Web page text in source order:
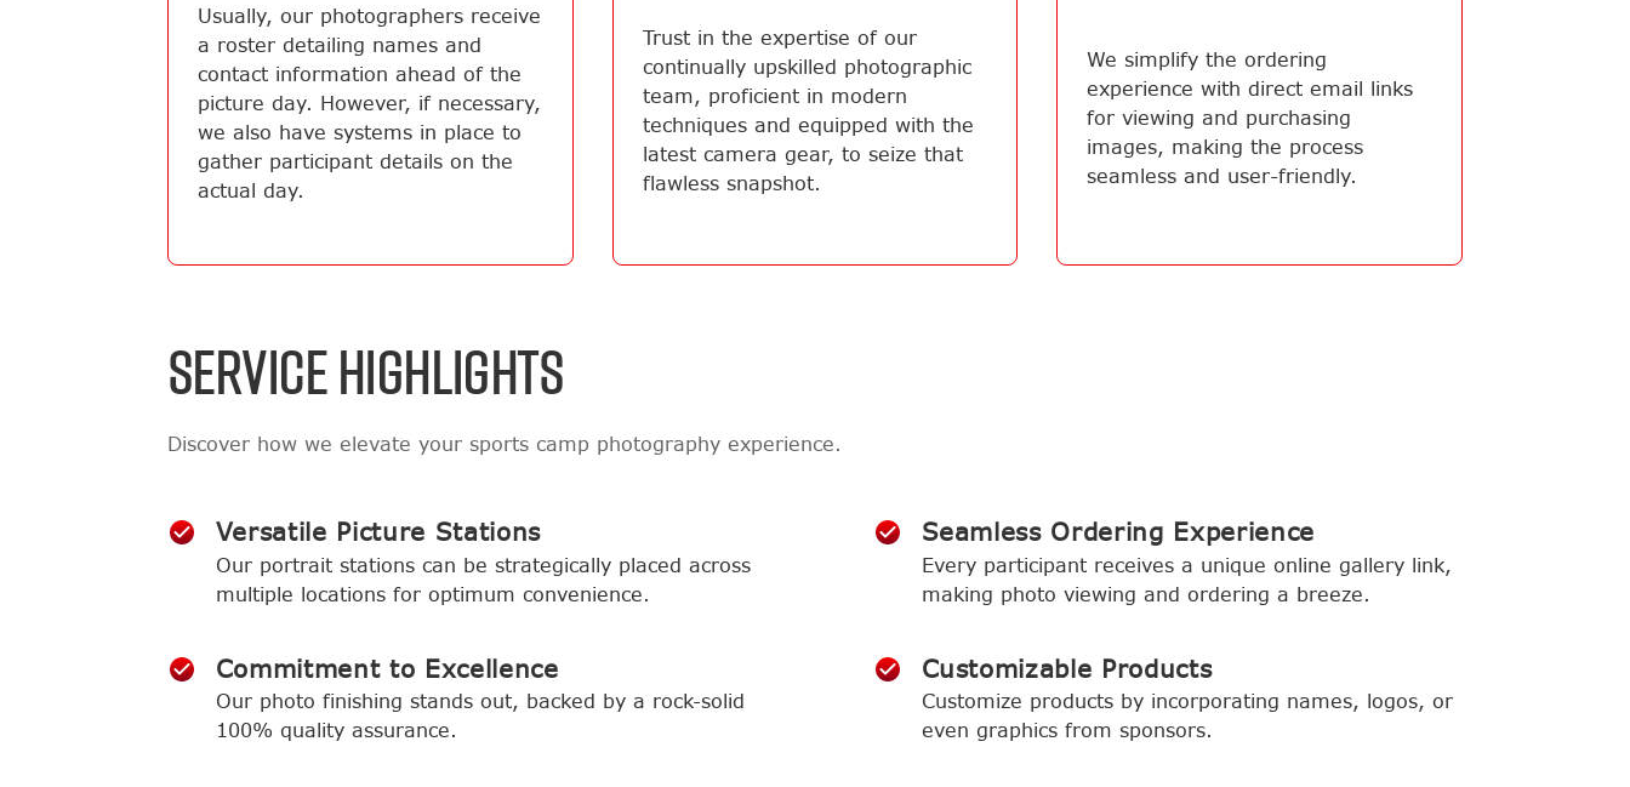
Usually, our photographers receive
a roster detailing names and
contact information ahead of the
picture day. However, if necessary,
we also have systems in place to
gather participant details on the
actual day.
Trust in the expertise of our
continually upskilled photographic
team, proficient in modern
techniques and equipped with the
latest camera gear, to seize that
flawless snapshot.
We simplify the ordering
experience with direct email links
for viewing and purchasing
images, making the process
seamless and user-friendly.
SERVICE HIGHLIGHTS
Discover how we elevate your sports camp photography experience.
Versatile Picture Stations
Our portrait stations can be strategically placed across
multiple locations for optimum convenience.
Seamless Ordering Experience
Every participant receives a unique online gallery link,
making photo viewing and ordering a breeze.
Commitment to Excellence
Our photo finishing stands out, backed by a rock-solid
100% quality assurance.
Customizable Products
Customize products by incorporating names, logos, or
even graphics from sponsors.